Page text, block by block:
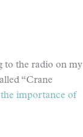
to the radio on my
“Crane
the importance of